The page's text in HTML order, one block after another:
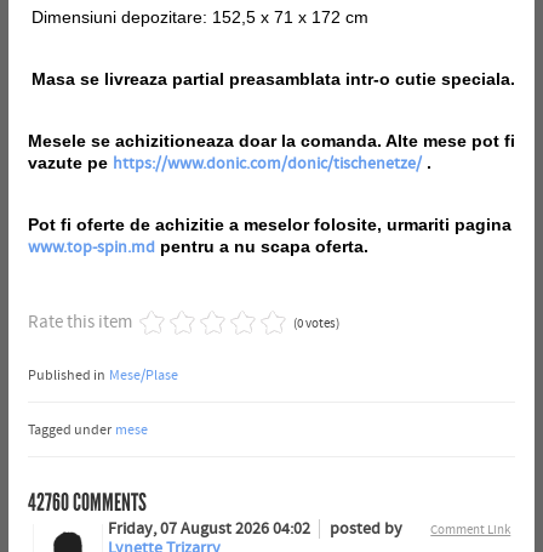
Dimensiuni depozitare: 152,5 x 71 x 172 cm
Masa se livreaza partial preasamblata intr-o cutie speciala.
Mesele se achizitioneaza doar la comanda. Alte mese pot fi
vazute pe https://www.donic.com/donic/tischenetze/.
Pot fi oferte de achizitie a meselor folosite, urmariti pagina
www.top-spin.mdpentru a nu scapa oferta.
Rate this item (0 votes)
Published in Mese/Plase
Tagged under mese
42760COMMENTS
Comment Link
Friday, 07 August 2026 04:02
posted by
Lynette Trizarry